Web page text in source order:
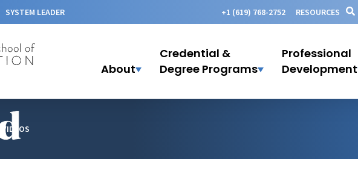
SYSTEM LEADER +1 (619) 768-2752 RESOURCES
About
Credential &
Degree Programs
Professional
Development
VIDEOS